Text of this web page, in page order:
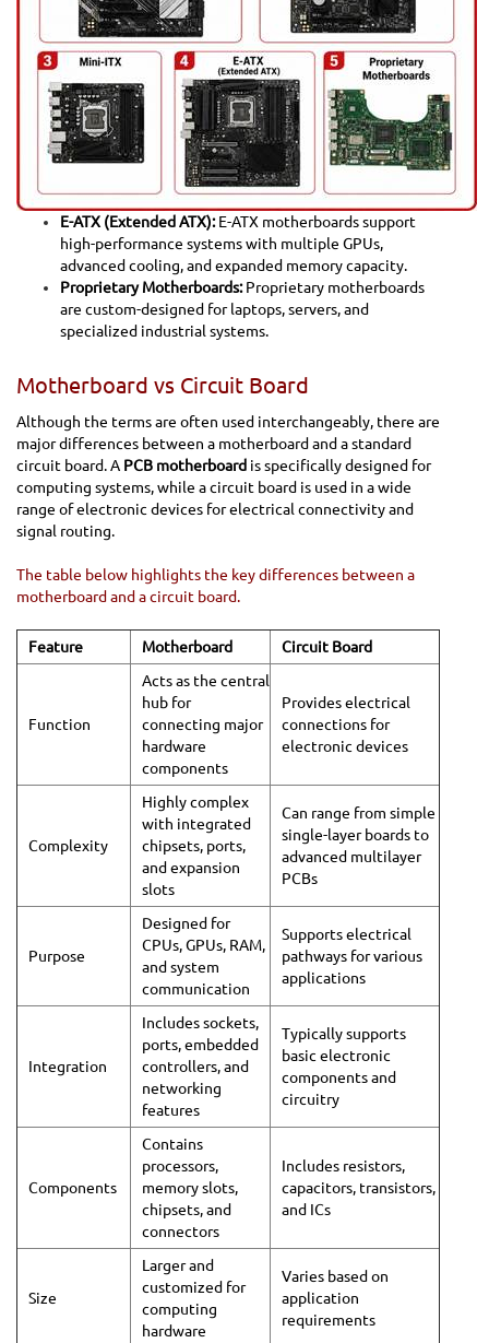
E-ATX (Extended ATX):E-ATX motherboards support
high-performance systems with multiple GPUs,
advanced cooling, and expanded memory capacity.
Proprietary Motherboards:Proprietary motherboards
are custom-designed for laptops, servers, and
specialized industrial systems.
Motherboard vs Circuit Board
Although the terms are often used interchangeably, there are
major differences between a motherboard and a standard
circuit board. A PCB motherboard is specifically designed for
computing systems, while a circuit board is used in a wide
range of electronic devices for electrical connectivity and
signal routing.
The table below highlights the key differences between a
motherboard and a circuit board.
Feature Motherboard Circuit Board
Function
Acts as the central
hub for
connecting major
hardware
components
Provides electrical
connections for
electronic devices
Complexity
Highly complex
with integrated
chipsets, ports,
and expansion
slots
Can range from simple
single-layer boards to
advanced multilayer
PCBs
Purpose
Designed for
CPUs, GPUs, RAM,
and system
communication
Supports electrical
pathways for various
applications
Integration
Includes sockets,
ports, embedded
controllers, and
networking
features
Typically supports
basic electronic
components and
circuitry
Components
Contains
processors,
memory slots,
chipsets, and
connectors
Includes resistors,
capacitors, transistors,
and ICs
Size
Larger and
customized for
computing
hardware
Varies based on
application
requirements